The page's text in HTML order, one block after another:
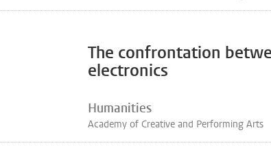
The confrontation
electronics
Humanities
Academy of Creative and Performing Arts